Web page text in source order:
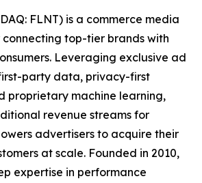
FLNT) is a commerce media
top-tier brands with
Leveraging exclusive ad
party data, privacy-first
proprietary machine learning,
revenue streams for
advertisers to acquire their
at scale. Founded in 2010,
expertise in performance